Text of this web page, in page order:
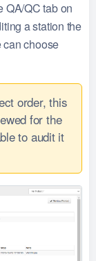
QA/QC tab on
a station the
can choose
order, this
for the
to audit it